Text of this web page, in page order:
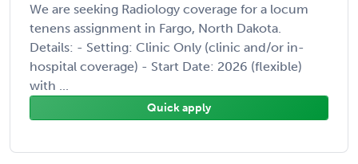
We are seeking Radiology coverage for a locum
tenens assignment in Fargo, North Dakota.
Details: - Setting: Clinic Only (clinic and/or in-
hospital coverage) - Start Date: 2026 (flexible)
with ...
Quick apply